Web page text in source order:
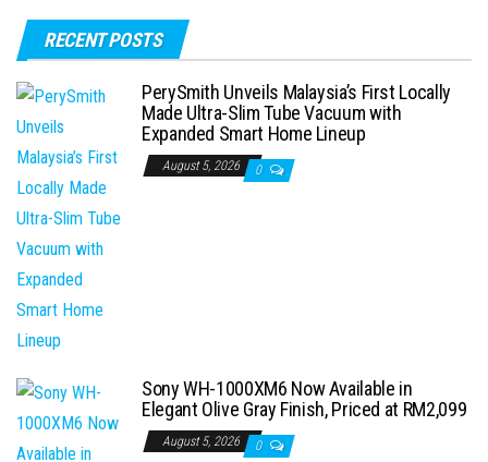
RECENT POSTS
PerySmith Unveils Malaysia’s First Locally
Made Ultra-Slim Tube Vacuum with
Expanded Smart Home Lineup
August 5, 2026 0
Sony WH-1000XM6 Now Available in
Elegant Olive Gray Finish, Priced at RM2,099
August 5, 2026 0